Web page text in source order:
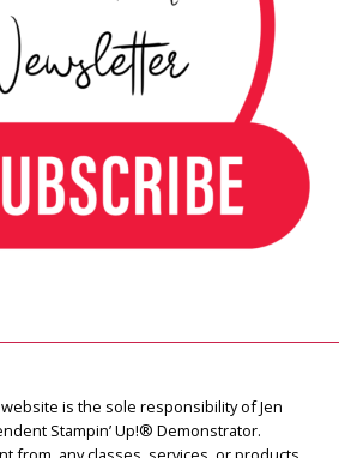
is the sole responsibility of Jen
Stampin’ Up!® Demonstrator.